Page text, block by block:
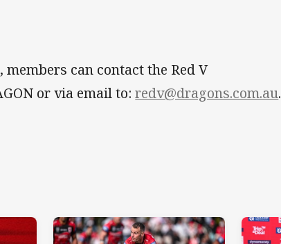
can contact the Red V
or via email to:redv@dragons.com.au.